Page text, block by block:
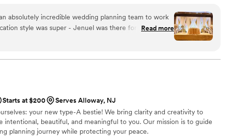
about logistics, it’s about people. I’m passionate about turning
ensuring your big day feels as effortless as it is
is simple: to celebrate you!
absolutely incredible wedding planning team to work
style was super - Jenuel was there for us anytime
our questions promptly and providing helpful
was excellent. They helped us create a seamless,
that exceeded our expectations in every way. We
Events highly enough to any couple planning their
Read more
Starts at $200
Serves Alloway, NJ
your new type-A bestie! We bring clarity and creativity to
intentional, beautiful, and meaningful to you. Our mission is to guide
planning journey while protecting your peace.